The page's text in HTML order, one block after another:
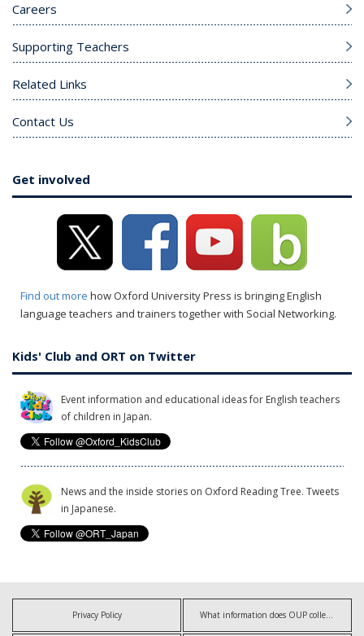
Careers
Supporting Teachers
Related Links
Contact Us
Get involved
Find out more how Oxford University Press is bringing English
language teachers and trainers together with Social Networking.
Kids' Club and ORT on Twitter
Event information and educational ideas for English teachers
of children in Japan.
News and the inside stories on Oxford Reading Tree. Tweets
in Japanese.
Privacy Policy What information does OUP collect?